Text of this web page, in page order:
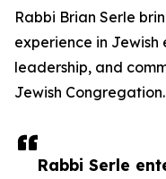
Rabbi Serle
Rabbi Brian Serle
experience in
leadership, and
Jewish